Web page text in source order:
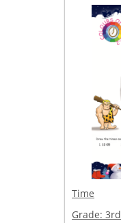
Time
Grade: 3rd